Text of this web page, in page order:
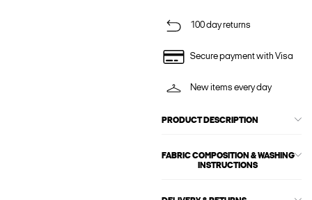
100 day returns
Secure payment with Visa
New items every day
PRODUCT DESCRIPTION
FABRIC COMPOSITION & WASHING
INSTRUCTIONS